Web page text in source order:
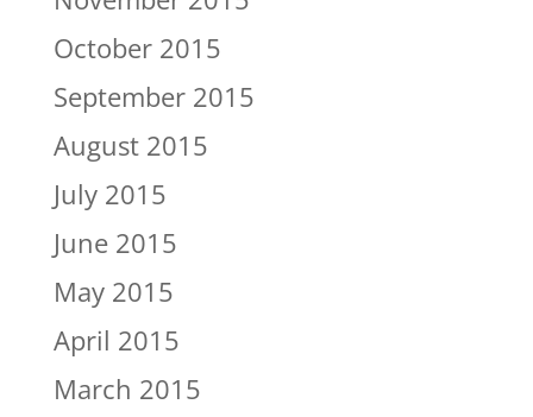
October 2015
September 2015
August 2015
July 2015
June 2015
May 2015
April 2015
March 2015